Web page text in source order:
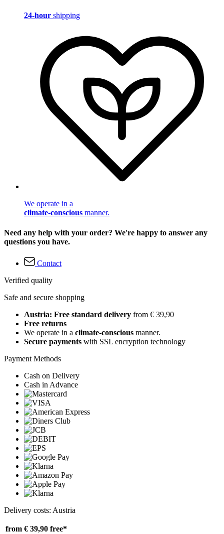
24-hour shipping
We operate in a
climate-conscious manner.
Need any help with your order? We're happy to answer any
questions you have.
Contact
Verified quality
Safe and secure shopping
Austria: Free standard delivery from € 39,90
Free returns
We operate in a climate-conscious manner.
Secure payments with SSL encryption technology
Payment Methods
Cash on Delivery
Cash in Advance
Delivery costs: Austria
from € 39,90 free*